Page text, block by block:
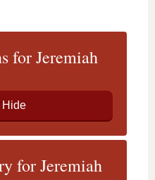
for Jeremiah
for Jeremiah